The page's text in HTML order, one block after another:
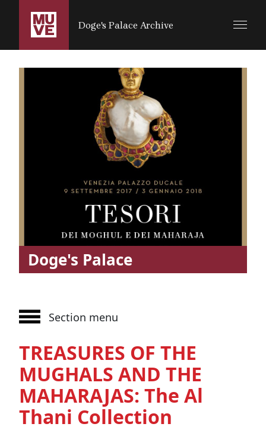
SALTA AL CONTENUTO PRINCIPALE
Doge's Palace Archive
Doge's Palace
Section menu
TREASURES OF THE
MUGHALS AND THE
MAHARAJAS: The Al
Thani Collection